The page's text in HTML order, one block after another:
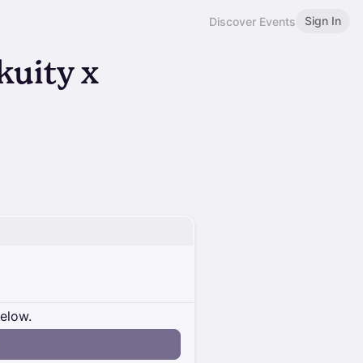
Discover Events Sign In
x